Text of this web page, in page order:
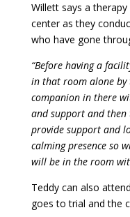
Willett says a
center as they
who have gone
“Before having a
in that room alone by
companion in there
and support and then
provide support and
calming presence so
will be in the room
Teddy can also
goes to trial and the